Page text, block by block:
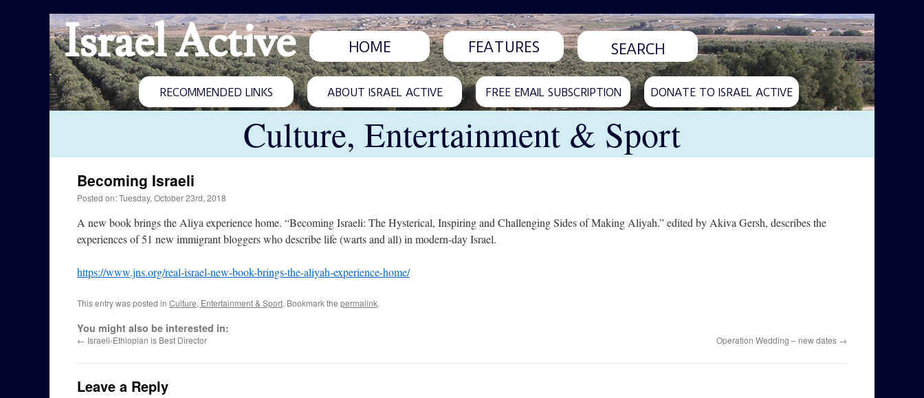
Israel Active HOME FEATURES
RECOMMENDED LINKS ABOUT ISRAEL ACTIVE FREE EMAIL SUBSCRIPTION DONATE TO ISRAEL ACTIVE
Culture, Entertainment & Sport
Becoming Israeli
Posted on: Tuesday, October 23rd, 2018
A new book brings the Aliya experience home. “Becoming Israeli: The Hysterical, Inspiring and Challenging Sides of Making Aliyah.” edited by Akiva Gersh, describes the
experiences of 51 new immigrant bloggers who describe life (warts and all) in modern-day Israel.
https://www.jns.org/real-israel-new-book-brings-the-aliyah-experience-home/
This entry was posted in Culture, Entertainment & Sport. Bookmark the permalink.
You might also be interested in:
← Israeli-Ethiopian is Best Director Operation Wedding – new dates →
Leave a Reply